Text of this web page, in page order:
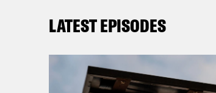
LATEST EPISODES